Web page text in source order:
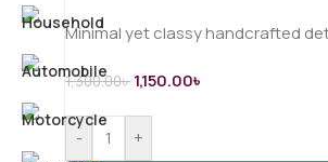
Minimal yet classy handcrafted
1,300.00৳ 1,150.00৳
- +